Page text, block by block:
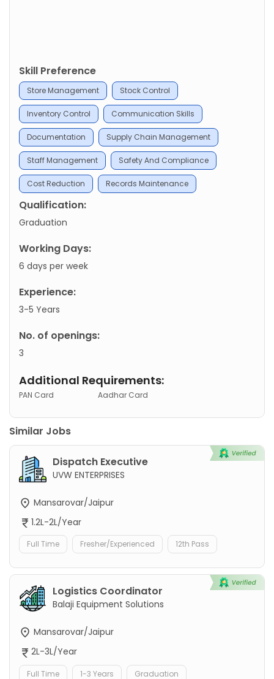
Skill Preference
Store Management Stock Control
Inventory Control Communication Skills
Documentation Supply Chain Management
Staff Management Safety And Compliance
Cost Reduction Records Maintenance
Qualification:
Graduation
Working Days:
6 days per week
Experience:
3-5 Years
No. of openings:
3
Additional Requirements:
PAN Card Aadhar Card
Similar Jobs
Dispatch Executive
UVW ENTERPRISES
Mansarovar/Jaipur
1.2L-2L/Year
Full Time Fresher/Experienced 12th Pass
Logistics Coordinator
Balaji Equipment Solutions
Mansarovar/Jaipur
2L-3L/Year
Full Time 1-3 Years Graduation